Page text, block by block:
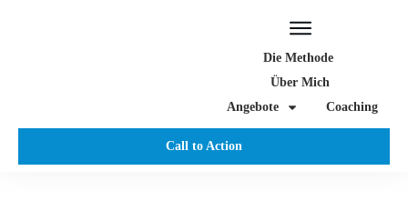
Die Methode
Über Mich
Angebote
Coaching
Call to Action